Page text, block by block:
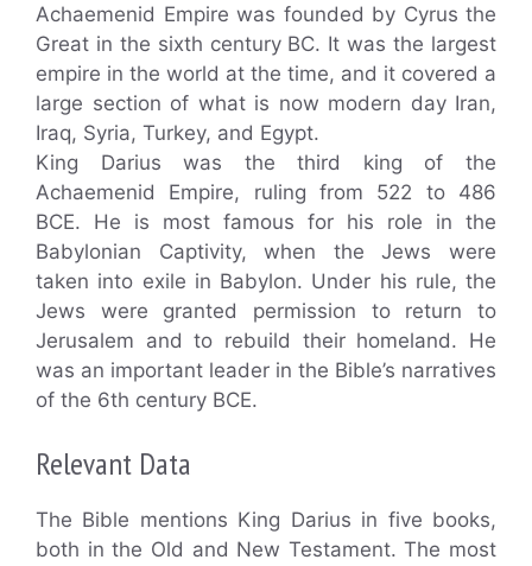
Achaemenid Empire was founded by Cyrus the
Great in the sixth century BC. It was the largest
empire in the world at the time, and it covered a
large section of what is now modern day Iran,
Iraq, Syria, Turkey, and Egypt.
King Darius was the third king of the
Achaemenid Empire, ruling from 522 to 486
BCE. He is most famous for his role in the
Babylonian Captivity, when the Jews were
taken into exile in Babylon. Under his rule, the
Jews were granted permission to return to
Jerusalem and to rebuild their homeland. He
was an important leader in the Bible’s narratives
of the 6th century BCE.
Relevant Data
The Bible mentions King Darius in five books,
both in the Old and New Testament. The most